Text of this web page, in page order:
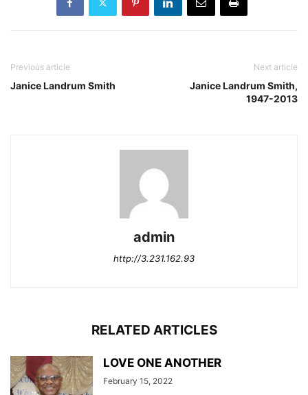
Previous article
Janice Landrum Smith
Next article
Janice Landrum Smith,
1947-2013
admin
http://3.231.162.93
RELATED ARTICLES
LOVE ONE ANOTHER
February 15, 2022